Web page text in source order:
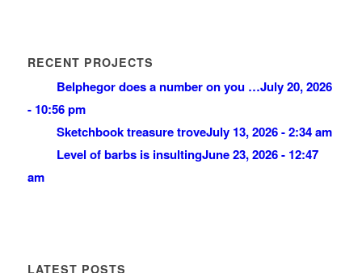
RECENT PROJECTS
Belphegor does a number on you …July 20, 2026
- 10:56 pm
Sketchbook treasure troveJuly 13, 2026 - 2:34 am
Level of barbs is insultingJune 23, 2026 - 12:47
am
LATEST POSTS